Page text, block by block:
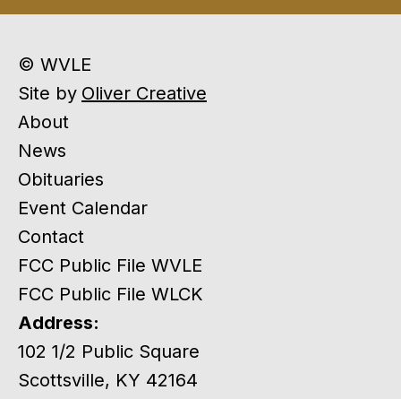
© WVLE
Site by Oliver Creative
About
News
Obituaries
Event Calendar
Contact
FCC Public File WVLE
FCC Public File WLCK
Address:
102 1/2 Public Square
Scottsville, KY 42164